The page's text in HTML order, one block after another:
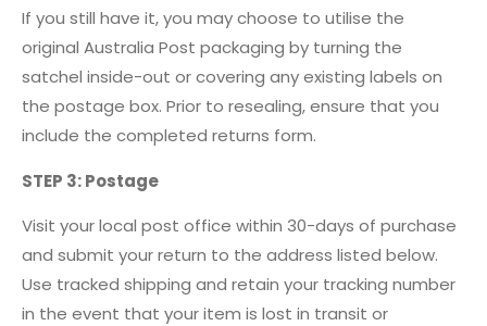
If you still have it, you may choose to utilise the
original Australia Post packaging by turning the
satchel inside-out or covering any existing labels on
the postage box. Prior to resealing, ensure that you
include the completed returns form.
STEP 3: Postage
Visit your local post office within 30-days of purchase
and submit your return to the address listed below.
Use tracked shipping and retain your tracking number
in the event that your item is lost in transit or